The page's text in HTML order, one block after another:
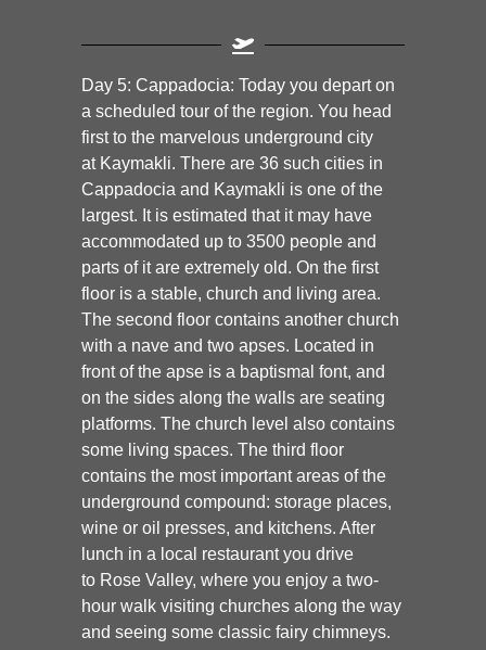
Day 5: Cappadocia: Today you depart on
a scheduled tour of the region. You head
first to the marvelous underground city
atKaymakli. There are 36 such cities in
Cappadocia and Kaymakli is one of the
largest. It is estimated that it may have
accommodated up to 3500 people and
parts of it are extremely old. On the first
floor is a stable, church and living area.
The second floor contains another church
with a nave and two apses. Located in
front of the apse is a baptismal font, and
on the sides along the walls are seating
platforms. The church level also contains
some living spaces. The third floor
contains the most important areas of the
underground compound: storage places,
wine or oil presses, and kitchens. After
lunch in a local restaurant you drive
to Rose Valley, where you enjoy a two-
hour walk visiting churches along the way
and seeing some classic fairy chimneys.